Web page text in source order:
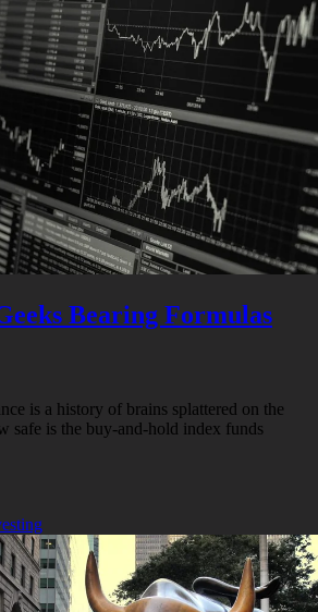
Bearing Formulas
is a history of brains splattered on the
safe is the buy-and-hold index funds